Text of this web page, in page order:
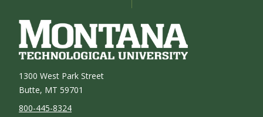
1300 West Park Street
Butte, MT 59701
800-445-8324